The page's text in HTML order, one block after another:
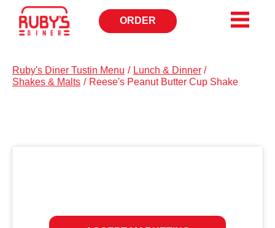
ORDER
OPENS
IN
Ruby's Diner Tustin Menu / Lunch & Dinner /
Shakes & Malts / Reese's Peanut Butter Cup Shake